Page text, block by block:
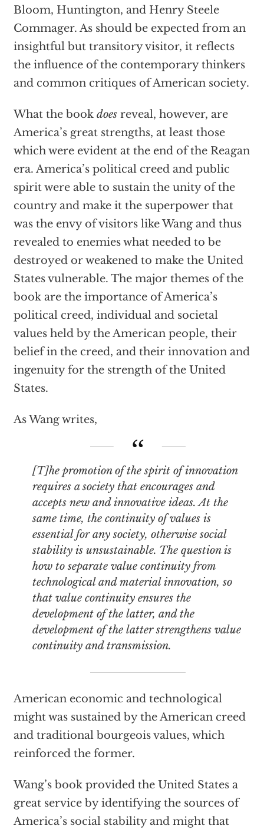
Bloom, Huntington, and Henry Steele
Commager. As should be expected from an
insightful but transitory visitor, it reflects
the influence of the contemporary thinkers
and common critiques of American society.
What the book doesreveal, however, are
America’s great strengths, at least those
which were evident at the end of the Reagan
era. America’s political creed and public
spirit were able to sustain the unity of the
country and make it the superpower that
was the envy of visitors like Wang and thus
revealed to enemies what needed to be
destroyed or weakened to make the United
States vulnerable. The major themes of the
book are the importance of America’s
political creed, individual and societal
values held by the American people, their
belief in the creed, and their innovation and
ingenuity for the strength of the United
States.
As Wang writes,
[T]he promotion of the spirit of innovation
requires a society that encourages and
accepts new and innovative ideas. At the
same time, the continuity of values is
essential for any society, otherwise social
stability is unsustainable. The question is
how to separate value continuity from
technological and material innovation, so
that value continuity ensures the
development of the latter, and the
development of the latter strengthens value
continuity and transmission.
American economic and technological
might was sustained by the American creed
and traditional bourgeois values, which
reinforced the former.
Wang’s book provided the United States a
great service by identifying the sources of
America’s social stability and might that